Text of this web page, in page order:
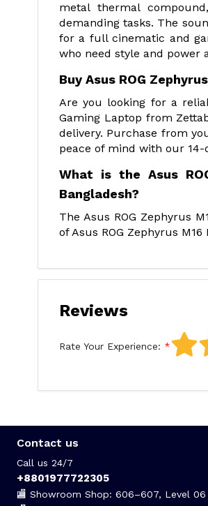
metal thermal
demanding tasks. The
for a full cinematic and
who need style and power
Buy Asus ROG
Are you looking for a
Gaming Laptop from
delivery. Purchase from
peace of mind with our
What is the Asus
Bangladesh?
The Asus ROG Zephyrus
of Asus ROG Zephyrus
Reviews
Rate Your Experience:
Contact us
Call us 24/7
+8801977722305
🏬 Showroom Shop: 606–607, Level 06